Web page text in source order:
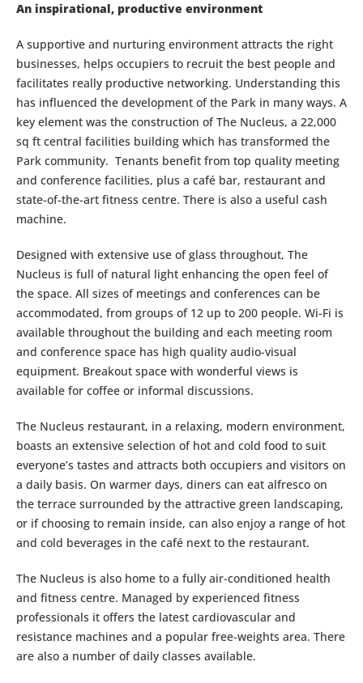
An inspirational, productive environment
A supportive and nurturing environment attracts the right
businesses, helps occupiers to recruit the best people and
facilitates really productive networking. Understanding this
has influenced the development of the Park in many ways. A
key element was the construction of The Nucleus, a 22,000
sq ft central facilities building which has transformed the
Park community. Tenants benefit from top quality meeting
and conference facilities, plus a café bar, restaurant and
state-of-the-art fitness centre. There is also a useful cash
machine.
Designed with extensive use of glass throughout, The
Nucleus is full of natural light enhancing the open feel of
the space. All sizes of meetings and conferences can be
accommodated, from groups of 12 up to 200 people. Wi-Fi is
available throughout the building and each meeting room
and conference space has high quality audio-visual
equipment. Breakout space with wonderful views is
available for coffee or informal discussions.
The Nucleus restaurant, in a relaxing, modern environment,
boasts an extensive selection of hot and cold food to suit
everyone’s tastes and attracts both occupiers and visitors on
a daily basis. On warmer days, diners can eat alfresco on
the terrace surrounded by the attractive green landscaping,
or if choosing to remain inside, can also enjoy a range of hot
and cold beverages in the café next to the restaurant.
The Nucleus is also home to a fully air-conditioned health
and fitness centre. Managed by experienced fitness
professionals it offers the latest cardiovascular and
resistance machines and a popular free-weights area. There
are also a number of daily classes available.